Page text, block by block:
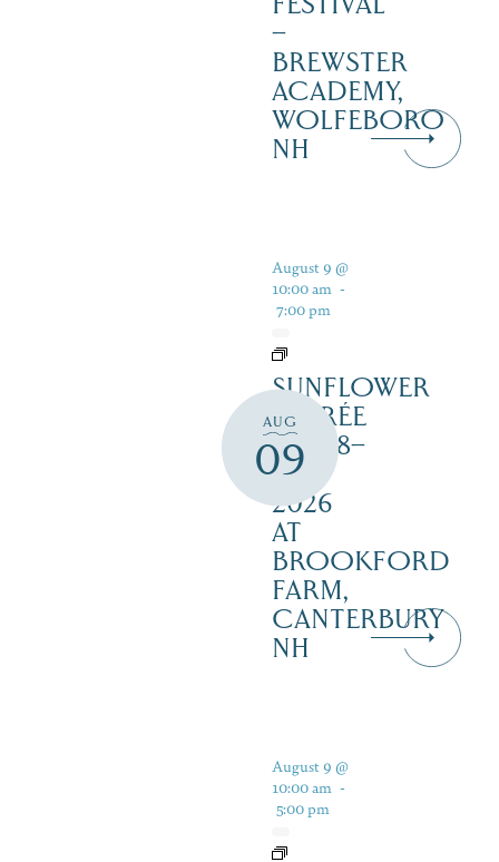
–
BREWSTER
ACADEMY,
WOLFEBORO
NH
AUG
09
August 9 @
10:00 am -
7:00 pm
SUNFLOWER
SOIRÉE
AUG 8–
16,
2026
AT
BROOKFORD
FARM,
CANTERBURY
NH
August 9 @
10:00 am -
5:00 pm